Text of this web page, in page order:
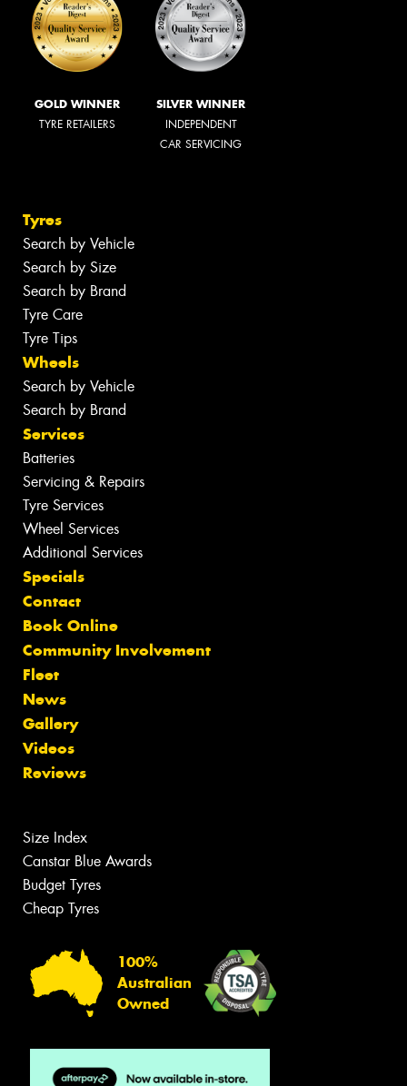
GOLD WINNER
TYRE RETAILERS
SILVER WINNER
INDEPENDENT
CAR SERVICING
Tyres
Search by Vehicle
Search by Size
Search by Brand
Tyre Care
Tyre Tips
Wheels
Search by Vehicle
Search by Brand
Services
Batteries
Servicing & Repairs
Tyre Services
Wheel Services
Additional Services
Specials
Contact
Book Online
Community Involvement
Fleet
News
Gallery
Videos
Reviews
Size Index
Canstar Blue Awards
Budget Tyres
Cheap Tyres
100%
Australian
Owned